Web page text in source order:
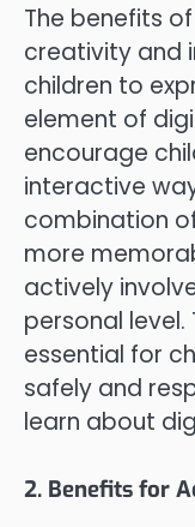
The benefits
creativity and
children to
element of
encourage
interactive
combination
more
actively
personal
essential for
safely and
learn about
2. Benefits for